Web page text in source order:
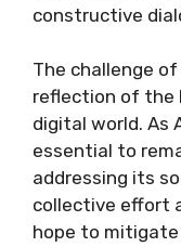
constructive
The challenge
reflection of the
digital world. As
essential to
addressing its
collective effort
hope to